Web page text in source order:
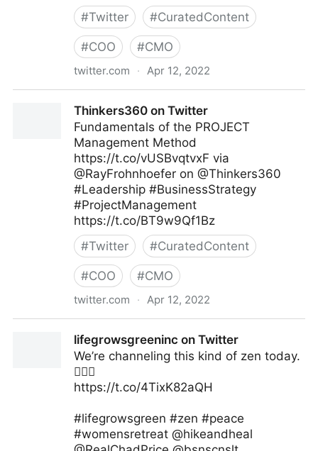
#Twitter #CuratedContent
#COO #CMO
twitter.com · Apr 12, 2022
Thinkers360 on Twitter
Fundamentals of the PROJECT
Management Method
https://t.co/vUSBvqtvxF via
@RayFrohnhoefer on @Thinkers360
#Leadership #BusinessStrategy
#ProjectManagement
https://t.co/BT9w9Qf1Bz
#Twitter #CuratedContent
#COO #CMO
twitter.com · Apr 12, 2022
lifegrowsgreeninc on Twitter
We’re channeling this kind of zen today.
✌🏾🌿
https://t.co/4TixK82aQH
#lifegrowsgreen #zen #peace
#womensretreat @hikeandheal